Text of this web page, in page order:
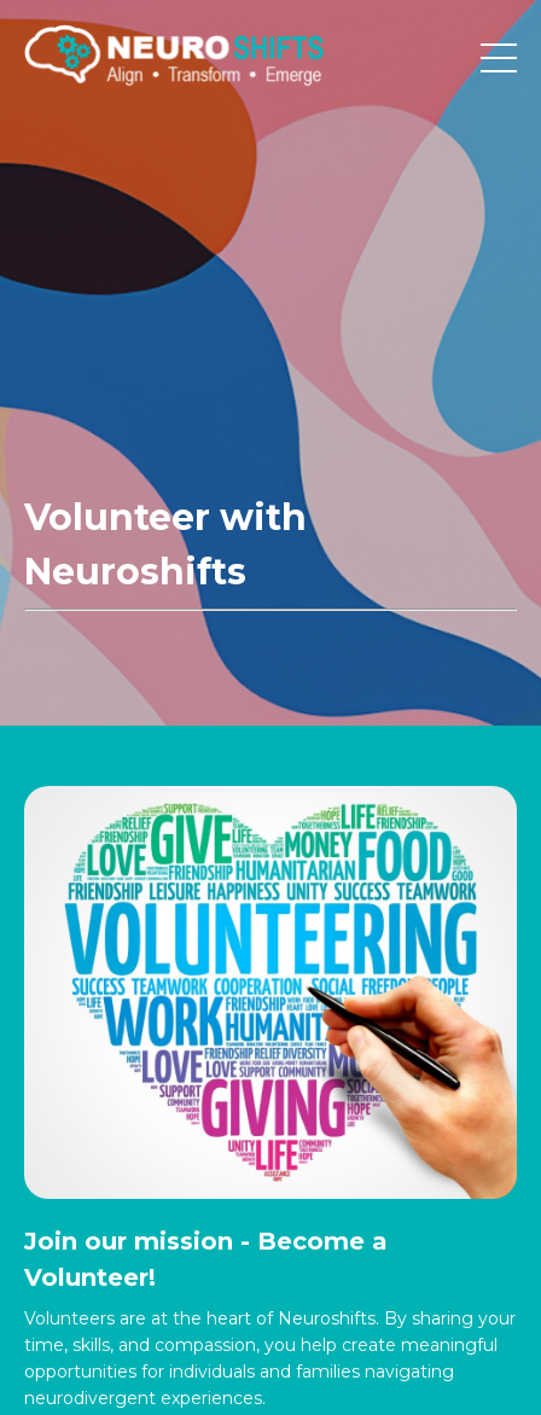
Volunteer with
Neuroshifts
Join our mission - Become a
Volunteer!
Volunteers are at the heart of Neuroshifts. By sharing your
time, skills, and compassion, you help create meaningful
opportunities for individuals and families navigating
neurodivergent experiences.